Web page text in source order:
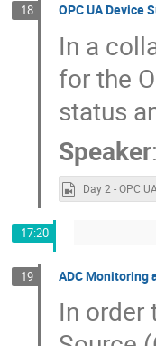
18 OPC UA Device
In a
for the
status
Speaker:
Day 2 - OPC
17:20
19 ADC Monitoring
In order